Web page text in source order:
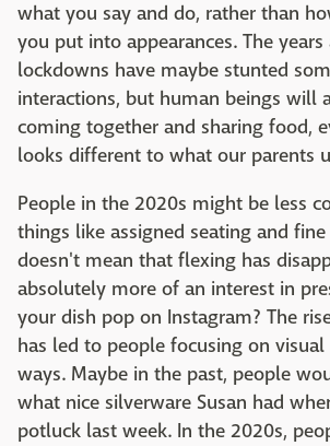
what you say and do, rather than
you put into appearances. The years
lockdowns have maybe stunted
interactions, but human beings will
coming together and sharing food,
looks different to what our parents
People in the 2020s might be less
things like assigned seating and
doesn't mean that flexing has
absolutely more of an interest in
your dish pop on Instagram? The
has led to people focusing on
ways. Maybe in the past, people
what nice silverware Susan had
potluck last week. In the 2020s,